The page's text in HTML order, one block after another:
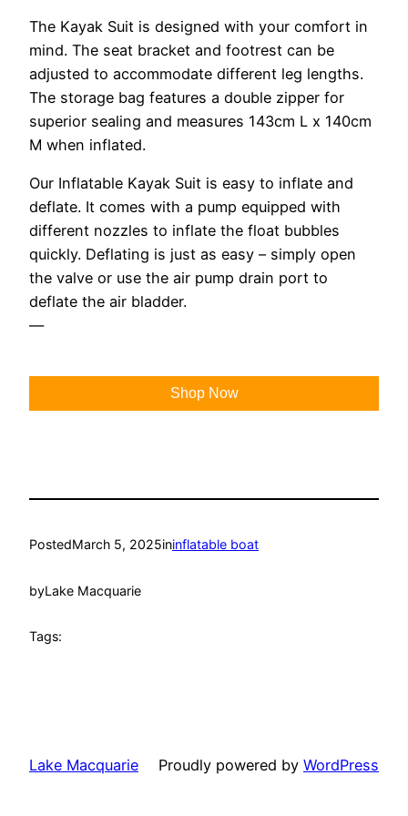
The Kayak Suit is designed with your comfort in
mind. The seat bracket and footrest can be
adjusted to accommodate different leg lengths.
The storage bag features a double zipper for
superior sealing and measures 143cm L x 140cm
M when inflated.
Our Inflatable Kayak Suit is easy to inflate and
deflate. It comes with a pump equipped with
different nozzles to inflate the float bubbles
quickly. Deflating is just as easy – simply open
the valve or use the air pump drain port to
deflate the air bladder.
—
Shop Now
PostedMarch 5, 2025ininflatable boat
byLake Macquarie
Tags:
Lake Macquarie Proudly powered by WordPress